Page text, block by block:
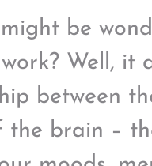
be
Well, it
between
the brain –